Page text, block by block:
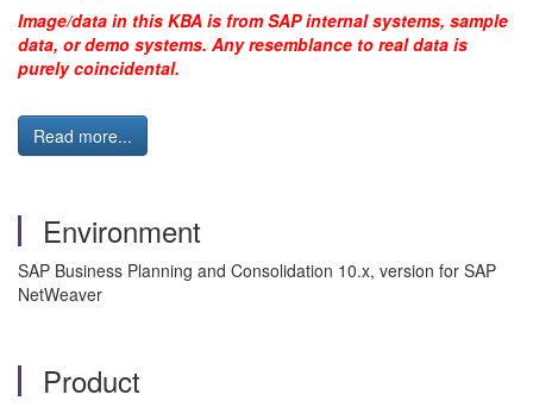
Image/data in this KBA is from SAP internal systems, sample
data, or demo systems. Any resemblance to real data is
purely coincidental.
Read more...
Environment
SAP Business Planning and Consolidation 10.x, version for SAP
NetWeaver
Product